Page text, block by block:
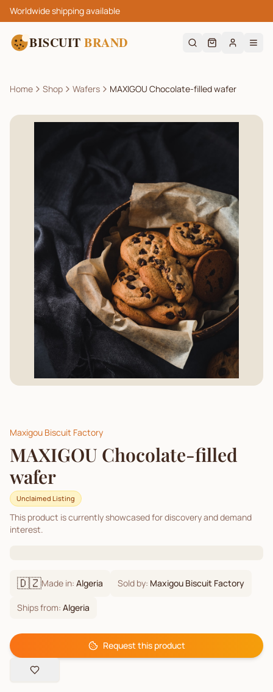
Worldwide shipping available
BISCUIT BRAND
Home Shop Wafers MAXIGOU Chocolate-filled wafer
Maxigou Biscuit Factory
MAXIGOU Chocolate-filled
wafer
Unclaimed Listing
This product is currently showcased for discovery and demand
interest.
🇩🇿Made in: Algeria Sold by: Maxigou Biscuit Factory
Ships from: Algeria
Request this product